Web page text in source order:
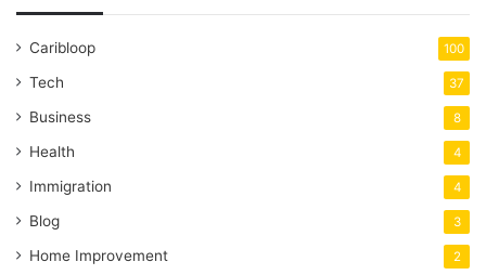
Caribloop 100
Tech 37
Business 8
Health 4
Immigration 4
Blog 3
Home Improvement 2